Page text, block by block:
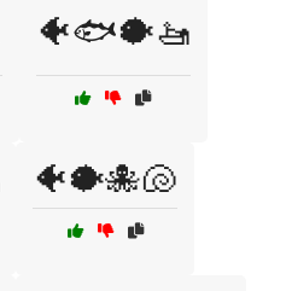
🐠🐟🐡🚤
🐠🐡🐙🐚